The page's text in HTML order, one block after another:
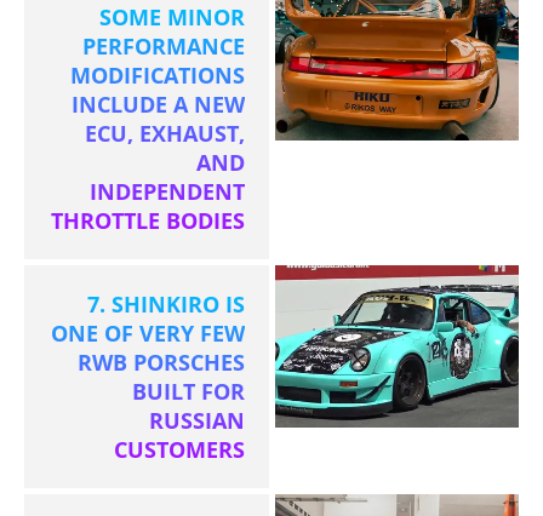
SOME MINOR
PERFORMANCE
MODIFICATIONS
INCLUDE A NEW
ECU, EXHAUST,
AND
INDEPENDENT
THROTTLE BODIES
7. SHINKIRO IS
ONE OF VERY FEW
RWB PORSCHES
BUILT FOR
RUSSIAN
CUSTOMERS